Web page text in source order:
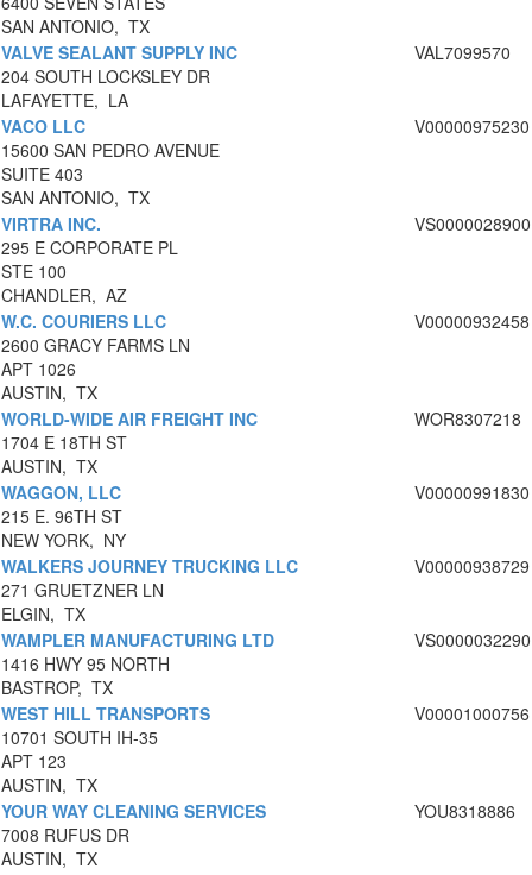
SAN ANTONIO, TX
VALVE SEALANT SUPPLY INC
204 SOUTH LOCKSLEY DR
LAFAYETTE, LA
VAL7099570
VACO LLC
15600 SAN PEDRO AVENUE
SUITE 403
SAN ANTONIO, TX
V00000975230
VIRTRA INC.
295 E CORPORATE PL
STE 100
CHANDLER, AZ
VS0000028900
W.C. COURIERS LLC
2600 GRACY FARMS LN
APT 1026
AUSTIN, TX
V00000932458
WORLD-WIDE AIR FREIGHT INC
1704 E 18TH ST
AUSTIN, TX
WOR8307218
WAGGON, LLC
215 E. 96TH ST
NEW YORK, NY
V00000991830
WALKERS JOURNEY TRUCKING LLC
271 GRUETZNER LN
ELGIN, TX
V00000938729
WAMPLER MANUFACTURING LTD
1416 HWY 95 NORTH
BASTROP, TX
VS0000032290
WEST HILL TRANSPORTS
10701 SOUTH IH-35
APT 123
AUSTIN, TX
V00001000756
YOUR WAY CLEANING SERVICES
7008 RUFUS DR
AUSTIN, TX
YOU8318886